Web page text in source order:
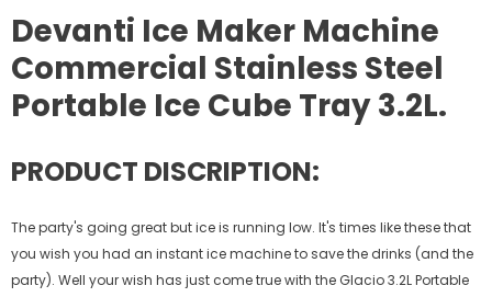
Devanti Ice Maker Machine
Commercial Stainless Steel
Portable Ice Cube Tray 3.2L.
PRODUCT DISCRIPTION:
The party's going great but ice is running low. It's times like these that
you wish you had an instant ice machine to save the drinks (and the
party). Well your wish has just come true with the Glacio 3.2L Portable